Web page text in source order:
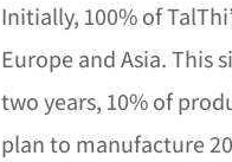
Initially, 100% of
Europe and Asia. This
two years, 10% of
plan to manufacture